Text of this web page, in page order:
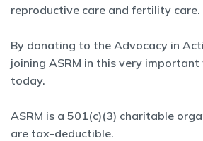
reproductive care and fertility care.
By donating to the Advocacy in
joining ASRM in this very
today.
ASRM is a 501(c)(3) charitable
are tax-deductible.